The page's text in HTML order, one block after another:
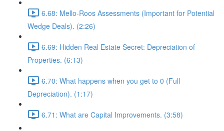
6.68: Mello-Roos Assessments (Important for Potential
Wedge Deals). (2:26)
6.69: Hidden Real Estate Secret: Depreciation of
Properties. (6:13)
6.70: What happens when you get to 0 (Full
Depreciation). (1:17)
6.71: What are Capital Improvements. (3:58)